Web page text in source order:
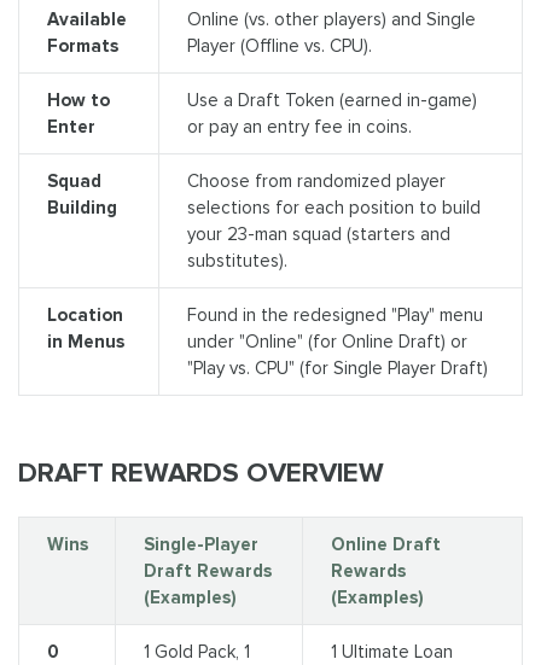
Available
Formats
Online (vs. other players) and Single
Player (Offline vs. CPU).
How to
Enter
Use a Draft Token (earned in-game)
or pay an entry fee in coins.
Squad
Building
Choose from randomized player
selections for each position to build
your 23-man squad (starters and
substitutes).
Location
in Menus
Found in the redesigned "Play" menu
under "Online" (for Online Draft) or
"Play vs. CPU" (for Single Player Draft)
DRAFT REWARDS OVERVIEW
Wins
Single-Player
Draft Rewards
(Examples)
Online Draft
Rewards
(Examples)
0
1 Gold Pack, 1
1 Ultimate Loan